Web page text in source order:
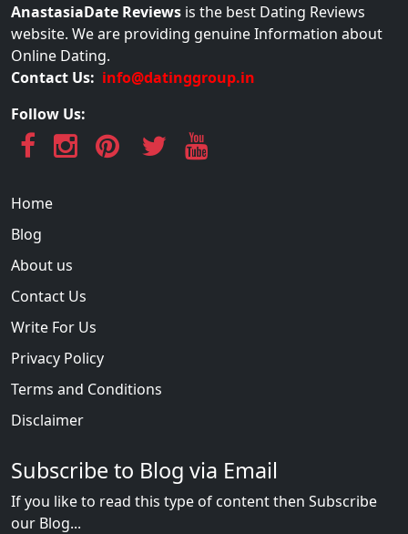
AnastasiaDate Reviews is the best Dating Reviews
website. We are providing genuine Information about
Online Dating.
Contact Us: info@datinggroup.in
Follow Us:
Home
Blog
About us
Contact Us
Write For Us
Privacy Policy
Terms and Conditions
Disclaimer
Subscribe to Blog via Email
If you like to read this type of content then Subscribe
our Blog...